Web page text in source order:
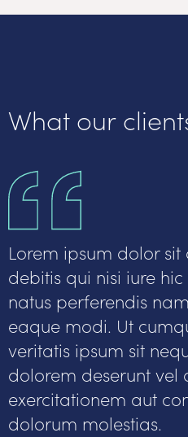
What our
Lorem ipsum dolor sit
debitis qui nisi iure
natus perferendis
eaque modi. Ut
veritatis ipsum sit
dolorem deserunt vel
exercitationem aut
dolorum molestias.